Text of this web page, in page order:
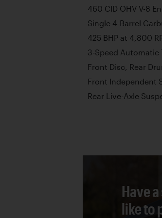
460 CID OHV V-8
Single 4-Barrel
425 BHP at 4,800
3-Speed Automatic
Front Disc, Rear
Front Independent
Rear Live-Axle
Have
like to